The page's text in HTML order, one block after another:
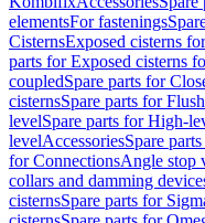
elementsFor fastenings
CisternsExposed cisterns
parts for Exposed cisterns
coupledSpare parts for
cisternsSpare parts for
levelSpare parts for High-
levelAccessoriesSpare
for ConnectionsAngle stop
collars and damming
cisternsSpare parts for